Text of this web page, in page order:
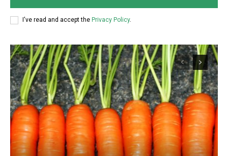
I've read and accept the Privacy Policy.